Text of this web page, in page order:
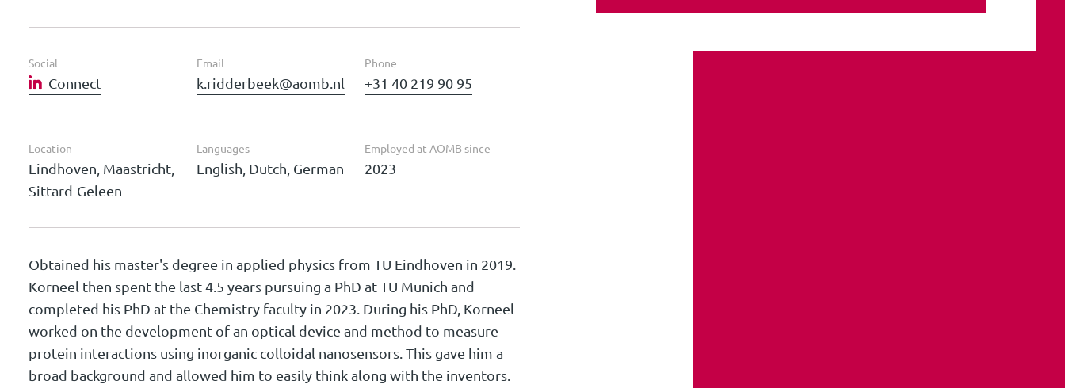
Social
Connect
Email
k.ridderbeek@aomb.nl
Phone
+31 40 219 90 95
Location
Eindhoven, Maastricht,
Sittard-Geleen
Languages
English, Dutch, German
Employed at AOMB since
2023
Obtained his master's degree in applied physics from TU Eindhoven in 2019.
Korneel then spent the last 4.5 years pursuing a PhD at TU Munich and
completed his PhD at the Chemistry faculty in 2023. During his PhD, Korneel
worked on the development of an optical device and method to measure
protein interactions using inorganic colloidal nanosensors. This gave him a
broad background and allowed him to easily think along with the inventors.